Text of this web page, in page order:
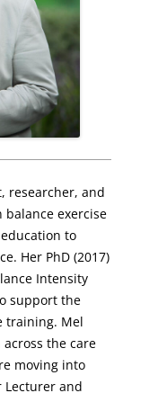
researcher, and
balance exercise
to
Her PhD (2017)
Intensity
support the
training. Mel
the care
moving into
Lecturer and